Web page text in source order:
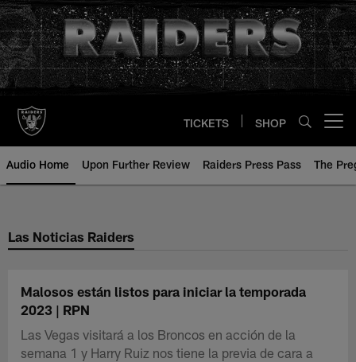
Skip
to
main
content
TICKETS SHOP
Audio Home Upon Further Review Raiders Press Pass The
Las Noticias Raiders
Malosos están listos para iniciar la temporada
2023 | RPN
Las Vegas visitará a los Broncos en acción de la
semana 1 y Harry Ruiz nos tiene la previa de cara a